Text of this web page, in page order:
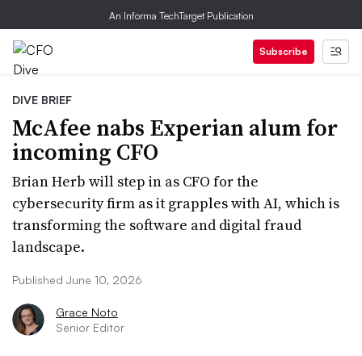
An Informa TechTarget Publication
Subscribe
DIVE BRIEF
McAfee nabs Experian alum for
incoming CFO
Brian Herb will step in as CFO for the
cybersecurity firm as it grapples with AI, which is
transforming the software and digital fraud
landscape.
Published June 10, 2026
Grace Noto
Senior Editor